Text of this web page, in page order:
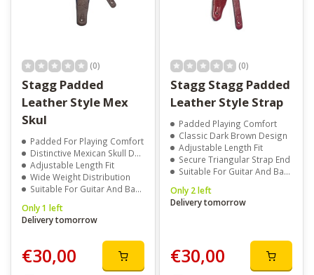
categories likeStraps, Patterned Straps
complete your setup. Buy Leather Straps with delivery across
(0)
Stagg Padded
Leather Style Mex
Skul
Padded For Playing Comfort
Distinctive Mexican Skull Design
Adjustable Length Fit
Wide Weight Distribution
Suitable For Guitar And Bass
Only 1 left
Delivery tomorrow
€30,00
(0)
Stagg Stagg Padded
Leather Style Strap
Padded Playing Comfort
Classic Dark Brown Design
Adjustable Length Fit
Secure Triangular Strap End
Suitable For Guitar And Bass
Only 2 left
Delivery tomorrow
€30,00